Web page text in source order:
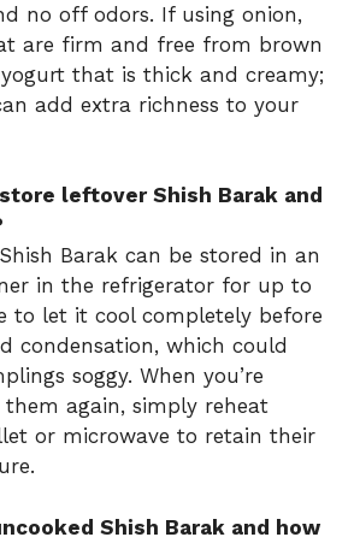
no off odors. If using onion,
are firm and free from brown
that is thick and creamy;
add extra richness to your
leftover Shish Barak and
Barak can be stored in an
in the refrigerator for up to
to let it cool completely before
condensation, which could
soggy. When you’re
them again, simply reheat
or microwave to retain their
Shish Barak and how